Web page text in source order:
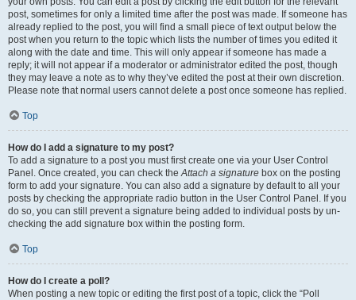
post, sometimes for only a limited time after the post was made. If someone has
already replied to the post, you will find a small piece of text output below the
post when you return to the topic which lists the number of times you edited it
along with the date and time. This will only appear if someone has made a
reply; it will not appear if a moderator or administrator edited the post, though
they may leave a note as to why they’ve edited the post at their own discretion.
Please note that normal users cannot delete a post once someone has replied.
Top
How do I add a signature to my post?
To add a signature to a post you must first create one via your User Control
Panel. Once created, you can check theAttach a signature box on the posting
form to add your signature. You can also add a signature by default to all your
posts by checking the appropriate radio button in the User Control Panel. If you
do so, you can still prevent a signature being added to individual posts by un-
checking the add signature box within the posting form.
Top
How do I create a poll?
When posting a new topic or editing the first post of a topic, click the “Poll